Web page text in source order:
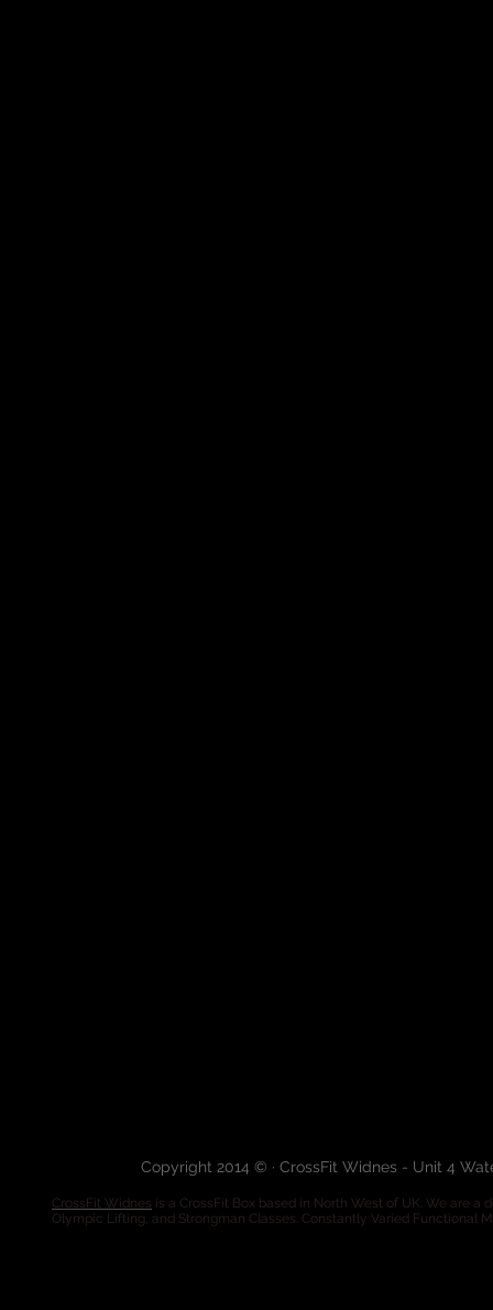
Copyright 2014 © · CrossFit Widnes - Unit 4
CrossFit Widnes is a CrossFit Box based in North West of UK. We are
Olympic Lifting, and Strongman Classes. Constantly Varied Functional